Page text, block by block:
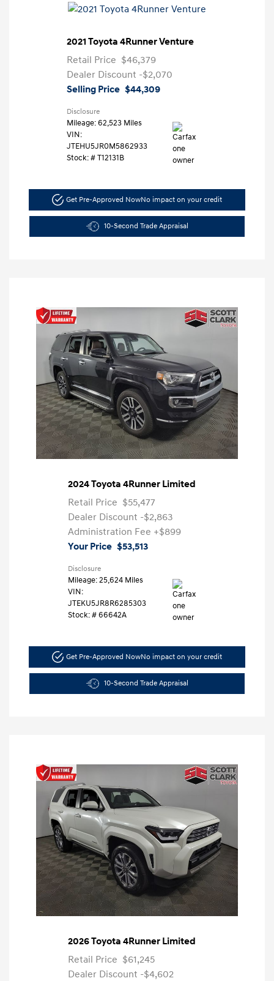
2021 Toyota 4Runner Venture
Retail Price $46,379
Dealer Discount -$2,070
Selling Price $44,309
Disclosure
Mileage: 62,523 Miles
VIN:
JTEHU5JR0M5862933
Stock: # T12131B
Get Pre-Approved NowNo impact on your credit
10-Second Trade Appraisal
2024 Toyota 4Runner Limited
Retail Price $55,477
Dealer Discount -$2,863
Administration Fee +$899
Your Price $53,513
Disclosure
Mileage: 25,624 Miles
VIN:
JTEKU5JR8R6285303
Stock: # 66642A
Get Pre-Approved NowNo impact on your credit
10-Second Trade Appraisal
2026 Toyota 4Runner Limited
Retail Price $61,245
Dealer Discount -$4,602